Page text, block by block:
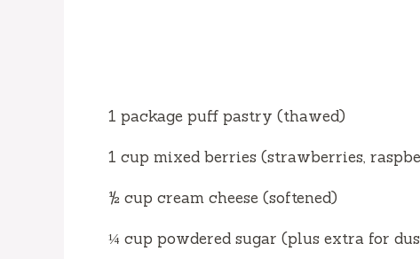
1 package puff pastry (thawed)
1 cup mixed berries (strawberries,
½ cup cream cheese (softened)
¼ cup powdered sugar (plus extra for